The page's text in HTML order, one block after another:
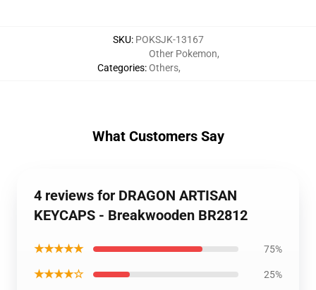
SKU: POKSJK-13167
Categories:
Other Pokemon,
Others,
What Customers Say
4 reviews for DRAGON ARTISAN
KEYCAPS - Breakwooden BR2812
★★★★★ 75%
★★★★☆ 25%